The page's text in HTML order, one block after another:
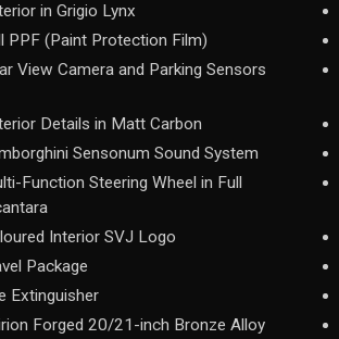
in Grigio Lynx
PPF (Paint Protection Film)
View Camera and Parking Sensors
Details in Matt Carbon
Sensonum Sound System
Function Steering Wheel in Full
Interior SVJ Logo
Package
Extinguisher
Forged 20/21-inch Bronze Alloy